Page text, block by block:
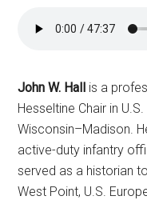
John W. Hall is a
Hesseltine Chair in
Wisconsin–Madison.
active-duty infantry
served as a historian
West Point, U.S.